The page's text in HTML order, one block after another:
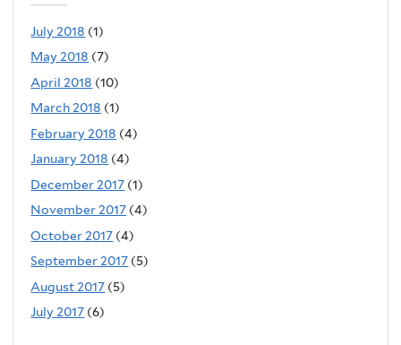
July 2018 (1)
May 2018 (7)
April 2018 (10)
March 2018 (1)
February 2018 (4)
January 2018 (4)
December 2017 (1)
November 2017 (4)
October 2017 (4)
September 2017 (5)
August 2017 (5)
July 2017 (6)